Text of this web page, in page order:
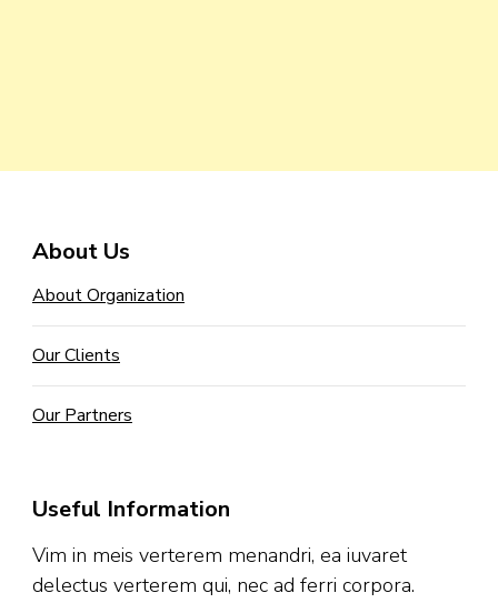
About Us
About Organization
Our Clients
Our Partners
Useful Information
Vim in meis verterem menandri, ea iuvaret
delectus verterem qui, nec ad ferri corpora.